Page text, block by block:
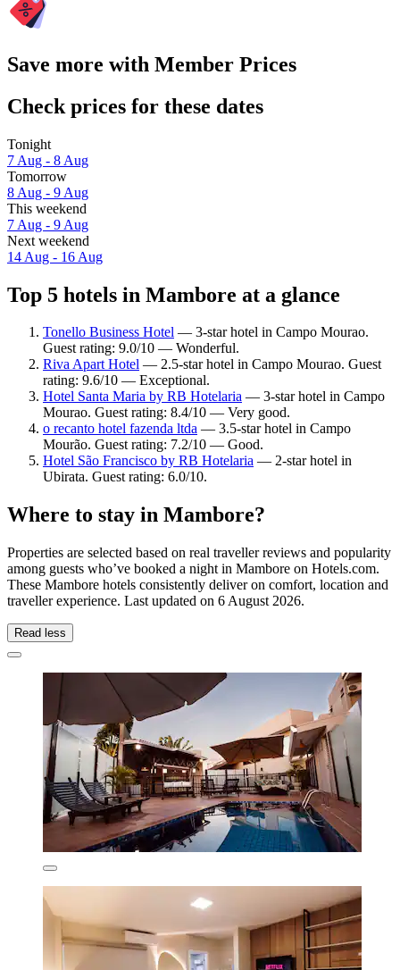
Save more with Member Prices
Check prices for these dates
Tonight
7 Aug - 8 Aug
Tomorrow
8 Aug - 9 Aug
This weekend
7 Aug - 9 Aug
Next weekend
14 Aug - 16 Aug
Top 5 hotels in Mambore at a glance
Tonello Business Hotel — 3-star hotel in Campo Mourao.
Guest rating: 9.0/10 — Wonderful.
Riva Apart Hotel — 2.5-star hotel in Campo Mourao. Guest
rating: 9.6/10 — Exceptional.
Hotel Santa Maria by RB Hotelaria — 3-star hotel in Campo
Mourao. Guest rating: 8.4/10 — Very good.
o recanto hotel fazenda ltda — 3.5-star hotel in Campo
Mourão. Guest rating: 7.2/10 — Good.
Hotel São Francisco by RB Hotelaria — 2-star hotel in
Ubirata. Guest rating: 6.0/10.
Where to stay in Mambore?
Properties are selected based on real traveller reviews and popularity
among guests who’ve booked a night in Mambore on Hotels.com.
These Mambore hotels consistently deliver on comfort, location and
traveller experience. Last updated on 6 August 2026.
Read less